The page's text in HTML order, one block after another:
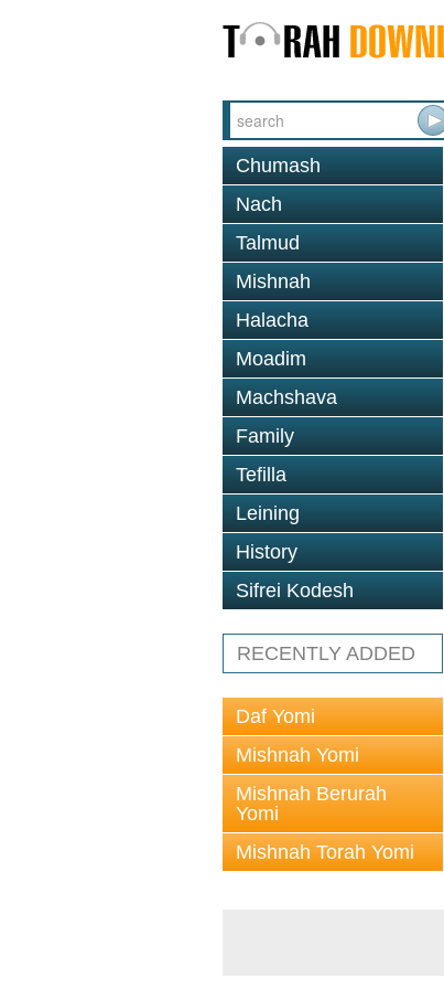
Chumash
Nach
Talmud
Mishnah
Halacha
Moadim
Machshava
Family
Tefilla
Leining
History
Sifrei Kodesh
RECENTLY ADDED
Daf Yomi
Mishnah Yomi
Mishnah Berurah
Yomi
Mishnah Torah Yomi